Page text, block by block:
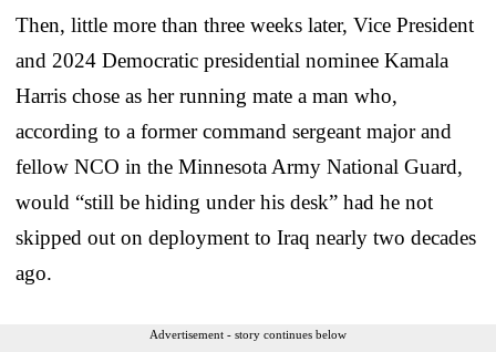
Then, little more than three weeks later, Vice President
and 2024 Democratic presidential nominee Kamala
Harris chose as her running mate a man who,
according to a former command sergeant major and
fellow NCO in the Minnesota Army National Guard,
would “still be hiding under his desk” had he not
skipped out on deployment to Iraq nearly two decades
ago.
Advertisement - story continues below